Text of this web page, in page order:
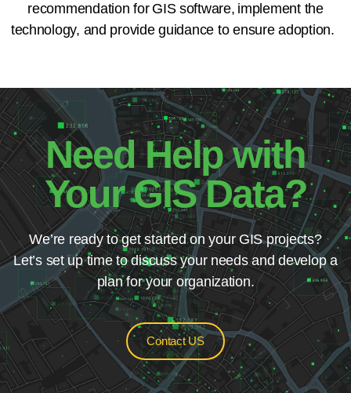
recommendation for GIS software, implement the
technology, and provide guidance to ensure adoption.
Need Help with
Your GIS Data?
We’re ready to get started on your GIS projects?
Let’s set up time to discuss your needs and develop a
plan for your organization.
Contact US